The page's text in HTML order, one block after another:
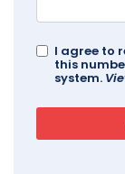
I agree to
this
system.